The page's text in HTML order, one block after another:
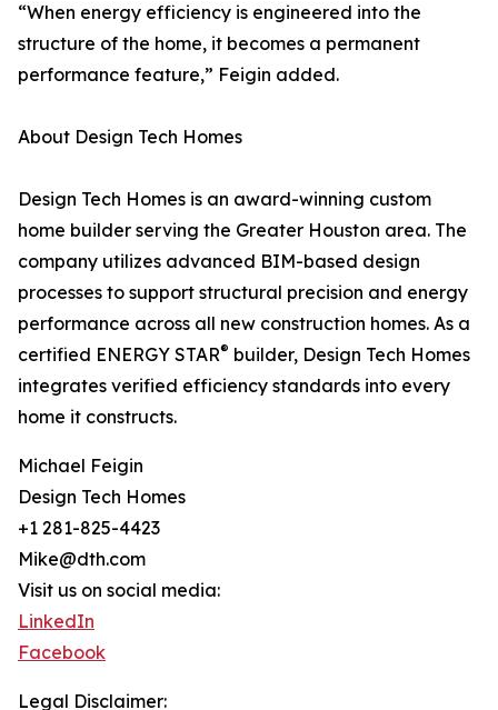
“When energy efficiency is engineered into the
structure of the home, it becomes a permanent
performance feature,” Feigin added.
About Design Tech Homes
Design Tech Homes is an award-winning custom
home builder serving the Greater Houston area. The
company utilizes advanced BIM-based design
processes to support structural precision and energy
performance across all new construction homes. As a
certified ENERGY STAR® builder, Design Tech Homes
integrates verified efficiency standards into every
home it constructs.
Michael Feigin
Design Tech Homes
+1 281-825-4423
Mike@dth.com
Visit us on social media:
LinkedIn
Facebook
Legal Disclaimer: